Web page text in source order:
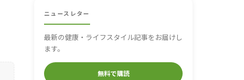
ニュースレター
最新の健康・ライフスタイル記事をお届けし
ます。
無料で購読